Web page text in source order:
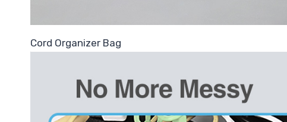
Cord Organizer Bag